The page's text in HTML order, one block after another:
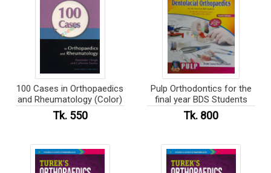
100 Cases in Orthopaedics
and Rheumatology (Color)
Tk. 550
Pulp Orthodontics for the
final year BDS Students
Tk. 800